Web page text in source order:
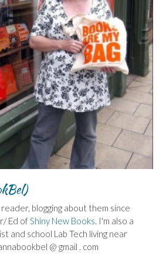
blogging about them since
Ed ofShiny New Books. I'm also a
and school Lab Tech living near
@ gmail . com